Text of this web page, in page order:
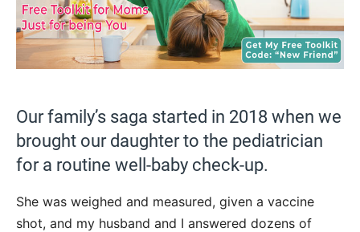
Our family’s saga started in 2018 when we
brought our daughter to the pediatrician
for a routine well-baby check-up.
She was weighed and measured, given a vaccine
shot, and my husband and I answered dozens of